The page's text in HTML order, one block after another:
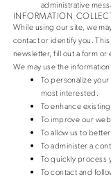
administrative
INFORMATION
While using our site, we
contact or identify you.
newsletter, fill out a form
We may use the
To personalize
most interested.
To enhance
To improve our
To allow us to
To administer a
To quickly process
To contact and